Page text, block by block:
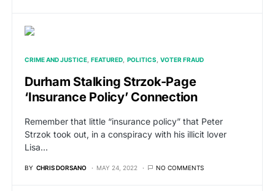
CRIME AND JUSTICE FEATURED POLITICS VOTER FRAUD
Durham Stalking Strzok-Page
‘Insurance Policy’ Connection
Remember that little “insurance policy” that Peter
Strzok took out, in a conspiracy with his illicit lover
Lisa…
BY CHRIS DORSANO MAY 24, 2022 NO COMMENTS